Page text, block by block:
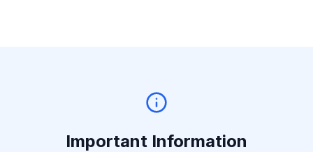
Important Information